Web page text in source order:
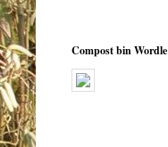
Compost bin Wordle